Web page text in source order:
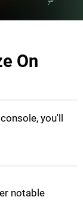
On
you'll
notable